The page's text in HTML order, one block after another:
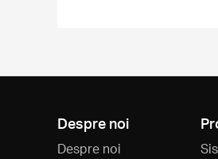
Despre noi
Despre noi